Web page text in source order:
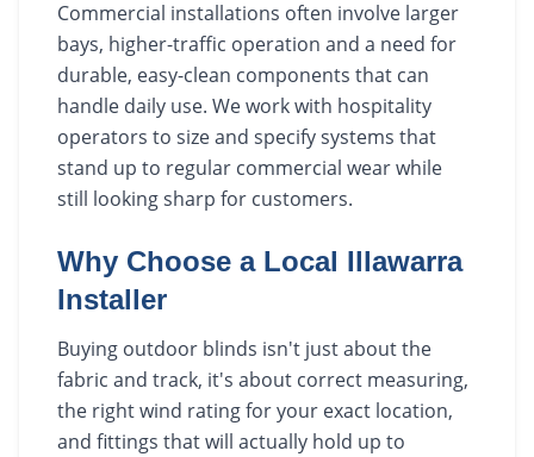
Commercial installations often involve larger
bays, higher-traffic operation and a need for
durable, easy-clean components that can
handle daily use. We work with hospitality
operators to size and specify systems that
stand up to regular commercial wear while
still looking sharp for customers.
Why Choose a Local Illawarra
Installer
Buying outdoor blinds isn't just about the
fabric and track, it's about correct measuring,
the right wind rating for your exact location,
and fittings that will actually hold up to